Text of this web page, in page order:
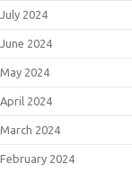
July 2024
June 2024
May 2024
April 2024
March 2024
February 2024